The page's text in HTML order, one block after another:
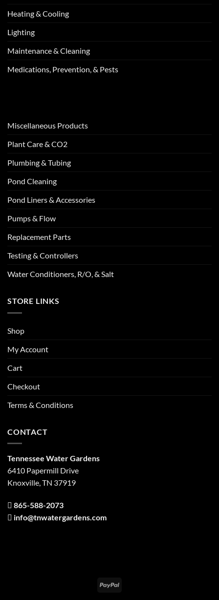
Heating & Cooling
Lighting
Maintenance & Cleaning
Medications, Prevention, & Pests
Miscellaneous Products
Plant Care & CO2
Plumbing & Tubing
Pond Cleaning
Pond Liners & Accessories
Pumps & Flow
Replacement Parts
Testing & Controllers
Water Conditioners, R/O, & Salt
STORE LINKS
Shop
My Account
Cart
Checkout
Terms & Conditions
CONTACT
Tennessee Water Gardens
6410 Papermill Drive
Knoxville, TN 37919
865-588-2073
info@tnwatergardens.com
PayPal